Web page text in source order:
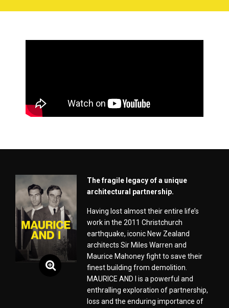
The fragile legacy of a unique
architectural partnership.
Having lost almost their entire life’s
work in the 2011 Christchurch
earthquake, iconic New Zealand
architects Sir Miles Warren and
Maurice Mahoney fight to save their
finest building from demolition.
MAURICE AND I is a powerful and
enthralling exploration of partnership,
loss and the enduring importance of